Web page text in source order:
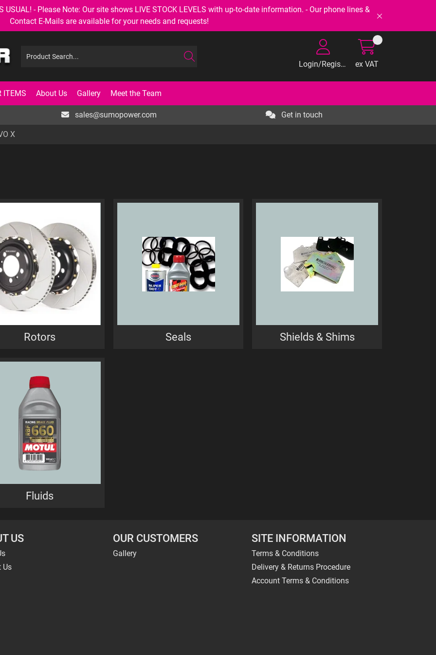
USUAL! - Please Note: Our site shows LIVE STOCK LEVELS with up-to-date information. - Our phone lines &
Contact E-Mails are available for your needs and requests!
Login/Register ex VAT
ITEMS About Us Gallery Meet the Team
sales@sumopower.com Get in touch
X
Rotors Seals Shields & Shims
Fluids
US
Us
OUR CUSTOMERS
Gallery
SITE INFORMATION
Terms & Conditions
Delivery & Returns Procedure
Account Terms & Conditions